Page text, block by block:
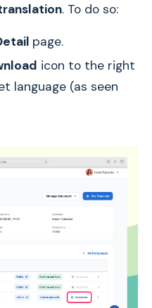
. To do so:
page.
icon to the right
language (as seen